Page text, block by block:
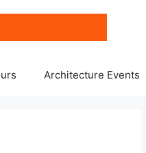
Architecture Events